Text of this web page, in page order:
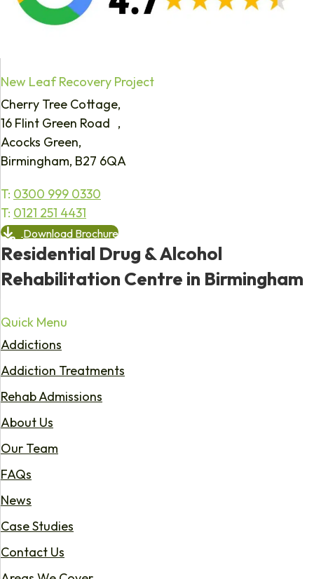
New Leaf Recovery Project
Cherry Tree Cottage,
16 Flint Green Road ,
Acocks Green,
Birmingham, B27 6QA
T: 0300 999 0330
T: 0121 251 4431
Download Brochure
Residential Drug & Alcohol
Rehabilitation Centre in Birmingham
Quick Menu
Addictions
Addiction Treatments
Rehab Admissions
About Us
Our Team
FAQs
News
Case Studies
Contact Us